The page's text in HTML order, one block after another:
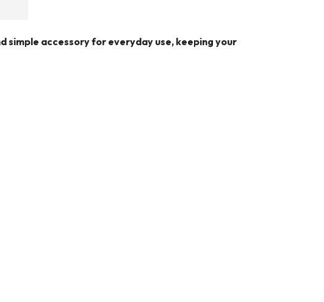
simple accessory for everyday use, keeping your